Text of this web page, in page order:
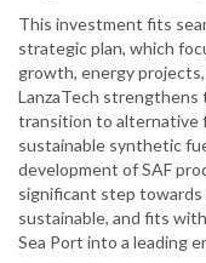
This investment fits
strategic plan, which
growth, energy
LanzaTech strengthens
transition to alternative
sustainable synthetic
development of SAF
significant step
sustainable, and fits
Sea Port into a leading